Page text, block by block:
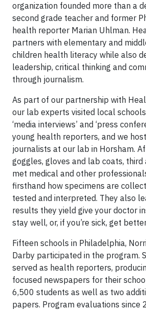
organization founded more than a
second grade teacher and former
health reporter Marian Uhlman.
partners with elementary and
children health literacy while also
leadership, critical thinking and
through journalism.
As part of our partnership with
our lab experts visited local
‘media interviews’ and ‘press
young health reporters, and we
journalists at our lab in Horsham.
goggles, gloves and lab coats,
met medical and other
firsthand how specimens are
tested and interpreted. They also
results they yield give your doctor
stay well, or, if you’re sick, get
Fifteen schools in Philadelphia,
Darby participated in the program.
served as health reporters,
focused newspapers for their
6,500 students as well as two
papers. Program evaluations since